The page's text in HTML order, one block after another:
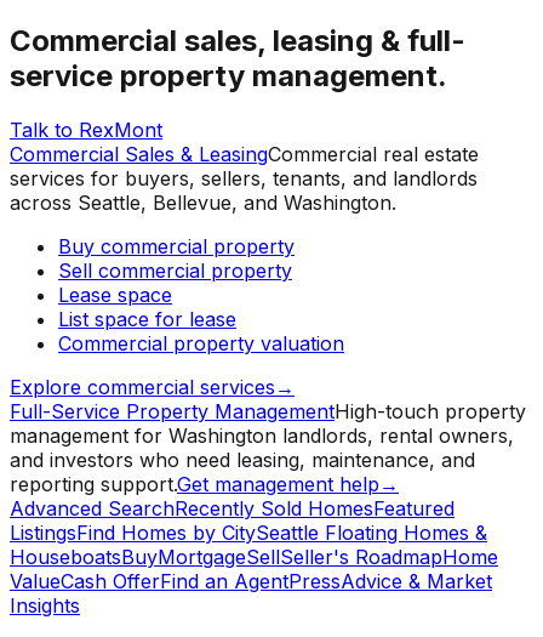
Commercial sales, leasing & full-
service property management.
Talk to RexMont
Commercial Sales & LeasingCommercial real estate
services for buyers, sellers, tenants, and landlords
across Seattle, Bellevue, and Washington.
Buy commercial property
Sell commercial property
Lease space
List space for lease
Commercial property valuation
Explore commercial services →
Full-Service Property ManagementHigh-touch property
management for Washington landlords, rental owners,
and investors who need leasing, maintenance, and
reporting support.Get management help →
Advanced SearchRecently Sold HomesFeatured
ListingsFind Homes by CitySeattle Floating Homes &
HouseboatsBuyMortgageSellSeller's RoadmapHome
ValueCash OfferFind an AgentPressAdvice & Market
Insights